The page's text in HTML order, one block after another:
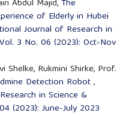
Abdul Majid, The
of Elderly in Hubei
Journal of Research in
3 No. 06 (2023): Oct-Nov
Shelke, Rukmini Shirke, Prof.
Detection Robot,
in Science &
(2023): June-July 2023